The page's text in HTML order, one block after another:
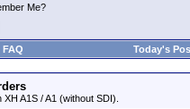
Me?
FAQ Today's
A1S / A1 (without SDI).